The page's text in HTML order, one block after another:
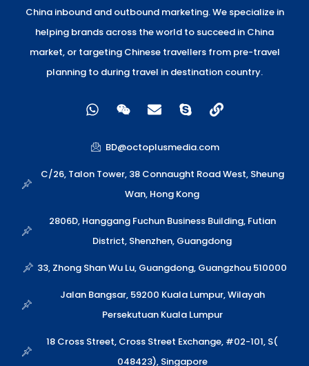
China inbound and outbound marketing. We specialize in
helping brands across the world to succeed in China
market, or targeting Chinese travellers from pre-travel
planning to during travel in destination country.
W
h
t
s
a
W
e
x
i
n
E
n
e
l
o
e
S
k
p
e
L
i
k
BD@octoplusmedia.com
C/26, Talon Tower, 38 Connaught Road West, Sheung
Wan, Hong Kong
2806D, Hanggang Fuchun Business Building, Futian
District, Shenzhen, Guangdong
33, Zhong Shan Wu Lu, Guangdong, Guangzhou 510000
Jalan Bangsar, 59200 Kuala Lumpur, Wilayah
Persekutuan Kuala Lumpur
18 Cross Street, Cross Street Exchange, #02-101, S(
048423), Singapore